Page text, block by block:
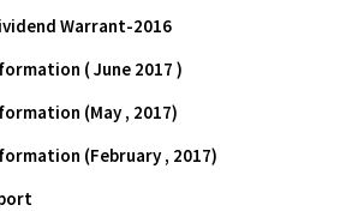
Warrant-2016
( June 2017 )
(May , 2017)
(February , 2017)